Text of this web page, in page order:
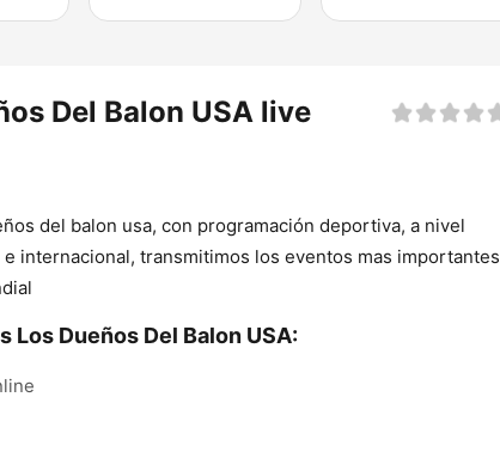
Del Balon USA live
del balon usa, con programación deportiva, a nivel
e internacional, transmitimos los eventos mas importantes
Los Dueños Del Balon USA: